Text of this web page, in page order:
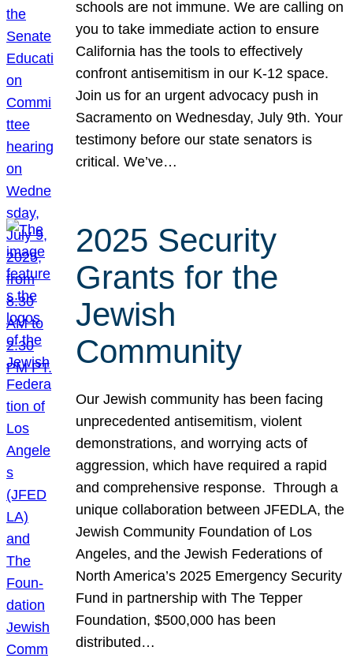
schools are not immune. We are calling on
you to take immediate action to ensure
California has the tools to effectively
confront antisemitism in our K-12 space.
Join us for an urgent advocacy push in
Sacramento on Wednesday, July 9th. Your
testimony before our state senators is
critical. We’ve…
2025 Security
Grants for the
Jewish
Community
Our Jewish community has been facing
unprecedented antisemitism, violent
demonstrations, and worrying acts of
aggression, which have required a rapid
and comprehensive response. Through a
unique collaboration between JFEDLA, the
Jewish Community Foundation of Los
Angeles, and the Jewish Federations of
North America’s 2025 Emergency Security
Fund in partnership with The Tepper
Foundation, $500,000 has been
distributed…